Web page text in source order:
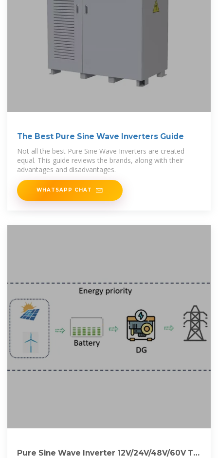
The Best Pure Sine Wave Inverters Guide
Not all the best Pure Sine Wave Inverters are created
equal. This guide reviews the brands, along with their
advantages and disadvantages.
WHATSAPP CHAT
Pure Sine Wave Inverter 12V/24V/48V/60V To